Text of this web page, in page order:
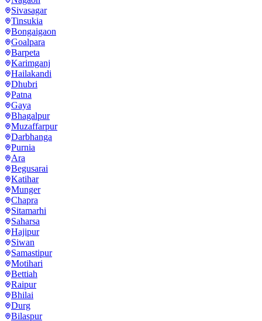
Sivasagar
Tinsukia
Bongaigaon
Goalpara
Barpeta
Karimganj
Hailakandi
Dhubri
Patna
Gaya
Bhagalpur
Muzaffarpur
Darbhanga
Purnia
Ara
Begusarai
Katihar
Munger
Chapra
Sitamarhi
Saharsa
Hajipur
Siwan
Samastipur
Motihari
Bettiah
Raipur
Bhilai
Durg
Bilaspur